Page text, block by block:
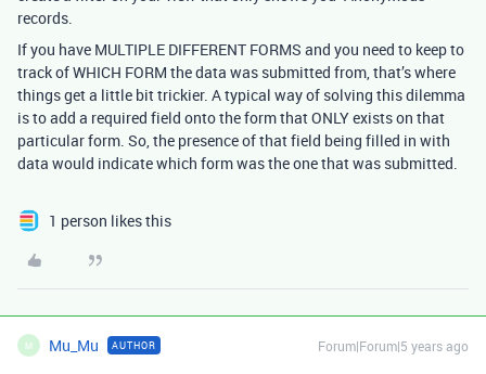
records.
If you have MULTIPLE DIFFERENT FORMS and you need to keep to
track of WHICH FORM the data was submitted from, that’s where
things get a little bit trickier. A typical way of solving this dilemma
is to add a required field onto the form that ONLY exists on that
particular form. So, the presence of that field being filled in with
data would indicate which form was the one that was submitted.
1 person likes this
M Mu_Mu AUTHOR Forum|Forum|5 years ago